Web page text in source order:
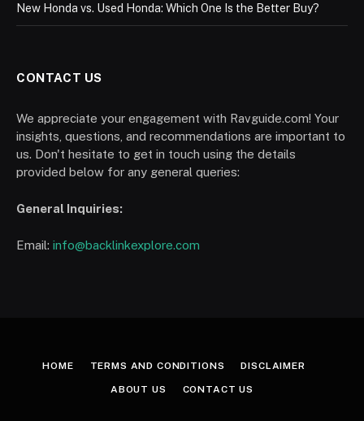
New Honda vs. Used Honda: Which One Is the Better Buy?
CONTACT US
We appreciate your engagement with Ravguide.com! Your
insights, questions, and recommendations are important to
us. Don't hesitate to get in touch using the details
provided below for any general queries:
General Inquiries:
Email: info@backlinkexplore.com
HOME TERMS AND CONDITIONS DISCLAIMER
ABOUT US CONTACT US